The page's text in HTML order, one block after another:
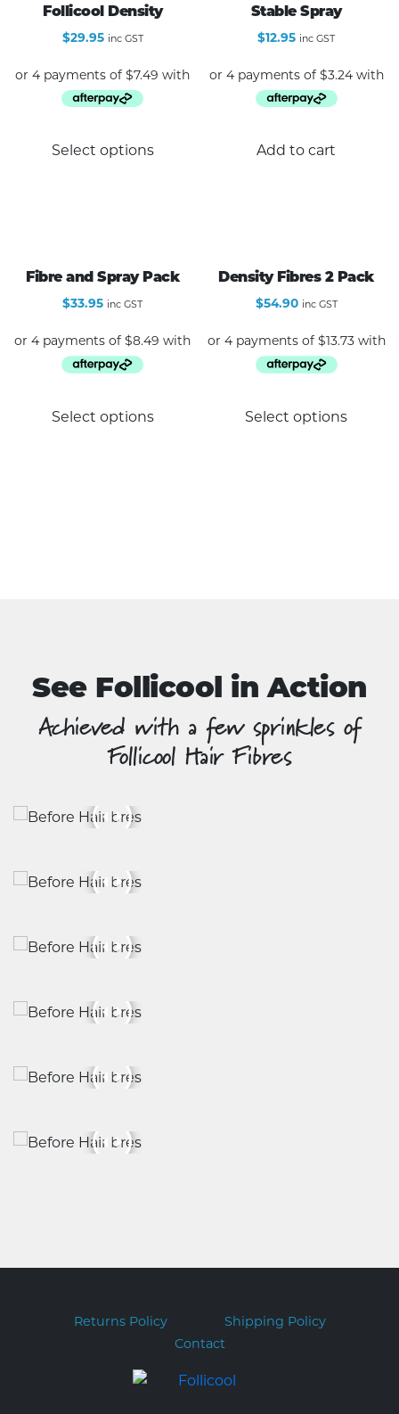
Follicool Density
$29.95 inc GST
Select optionsproduct
options
chosen
page
Stable Spray
$12.95 inc GST
Add to cart
Fibre and Spray Pack
$33.95 inc GST
Select options
Density Fibres 2 Pack
$54.90 inc GST
Select options
See Follicool in Action
Achieved with a few sprinkles of
Follicool Hair Fibres
Returns Policy
Shipping Policy
Contact